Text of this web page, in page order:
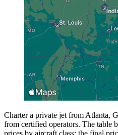
Charter a private jet from Atlanta,
from certified operators. The table